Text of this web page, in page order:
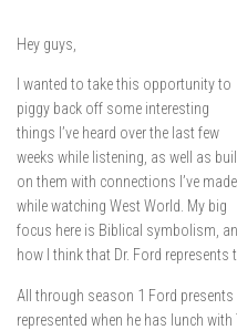
Hey guys,
I wanted to take this opportunity to
piggy back off some interesting
things I’ve heard over the last few
weeks while listening, as well as
on them with connections I’ve made
while watching West World. My big
focus here is Biblical symbolism,
how I think that Dr. Ford represents
All through season 1 Ford
represented when he has lunch